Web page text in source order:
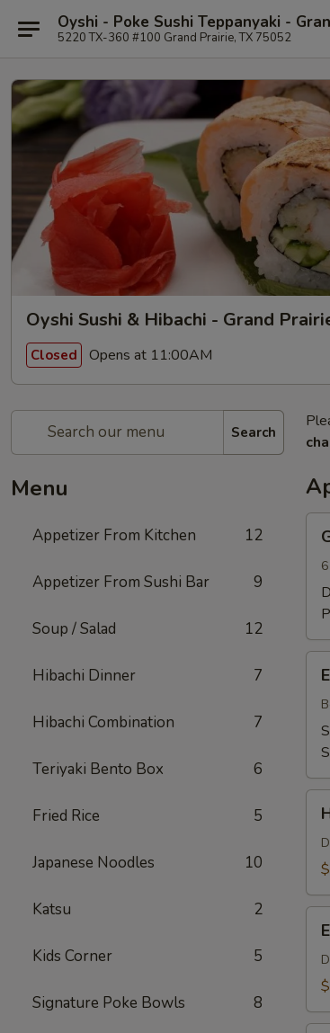
Oyshi - Poke Sushi Teppanyaki -
5220 TX-360 #100 Grand Prairie, TX 75052
Oyshi Sushi & Hibachi - Grand
Closed Opens at 11:00AM
Search
Menu
Appetizer From Kitchen 12
Appetizer From Sushi Bar 9
Soup / Salad 12
Hibachi Dinner 7
Hibachi Combination 7
Teriyaki Bento Box 6
Fried Rice 5
Japanese Noodles 10
Katsu 2
Kids Corner 5
Signature Poke Bowls 8
(4)
Roll
(3)